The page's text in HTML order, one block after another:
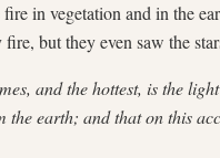
fire in vegetation and in the
but they even saw the
and the hottest, is the
the earth; and that on this